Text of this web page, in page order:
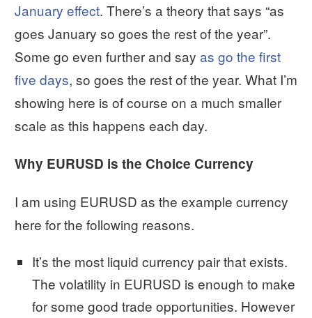
January effect. There’s a theory that says “as
goes January so goes the rest of the year”.
Some go even further and say as go the first
five days, so goes the rest of the year. What I’m
showing here is of course on a much smaller
scale as this happens each day.
Why EURUSD is the Choice Currency
I am using EURUSD as the example currency
here for the following reasons.
It’s the most liquid currency pair that exists.
The volatility in EURUSD is enough to make
for some good trade opportunities. However